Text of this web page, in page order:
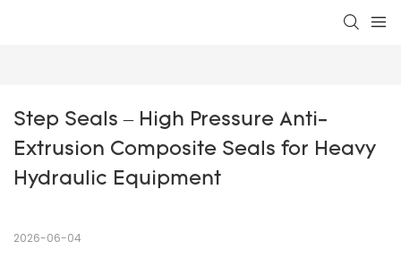
Step Seals – High Pressure Anti-
Extrusion Composite Seals for Heavy
Hydraulic Equipment
2026-06-04